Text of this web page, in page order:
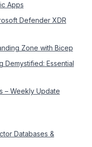
Apps
Defender XDR
Zone with Bicep
Demystified: Essential
– Weekly Update
Databases &